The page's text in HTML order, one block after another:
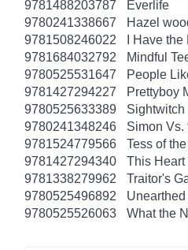
9781488203787
Everlife
9780241338667
Hazel
9781508246022
I Have
9781684032792
Mindful
9780525531647
People
9781427294227
Prettyboy
9780525633389
Sightwitch
9780241348246
Simon Vs.
9781524779566
Tess of
9781427294340
This Heart
9781338279962
Traitor's
9780525496892
Unearthed
9780525526063
What the